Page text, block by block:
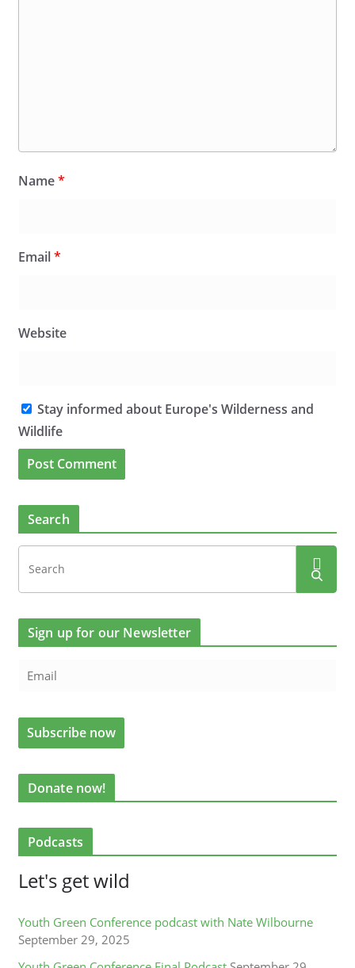
Name*
Email*
Website
Stay informed about Europe's Wilderness and
Wildlife
Search
Sign up for our Newsletter
Donate now!
Podcasts
Let's get wild
Youth Green Conference podcast with Nate Wilbourne
September 29, 2025